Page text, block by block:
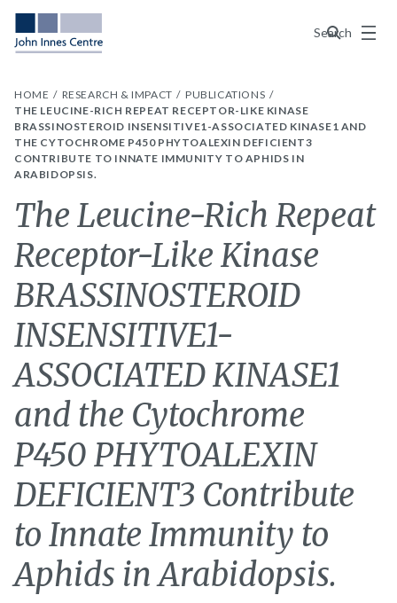
Search
Menu
HOME RESEARCH & IMPACT
PUBLICATIONS
THE LEUCINE-RICH REPEAT RECEPTOR-LIKE KINASE
BRASSINOSTEROID INSENSITIVE1-ASSOCIATED KINASE1 AND
THE CYTOCHROME P450 PHYTOALEXIN DEFICIENT3
CONTRIBUTE TO INNATE IMMUNITY TO APHIDS IN
ARABIDOPSIS.
The Leucine-Rich Repeat
Receptor-Like Kinase
BRASSINOSTEROID
INSENSITIVE1-
ASSOCIATED KINASE1
and the Cytochrome
P450 PHYTOALEXIN
DEFICIENT3 Contribute
to Innate Immunity to
Aphids in Arabidopsis.